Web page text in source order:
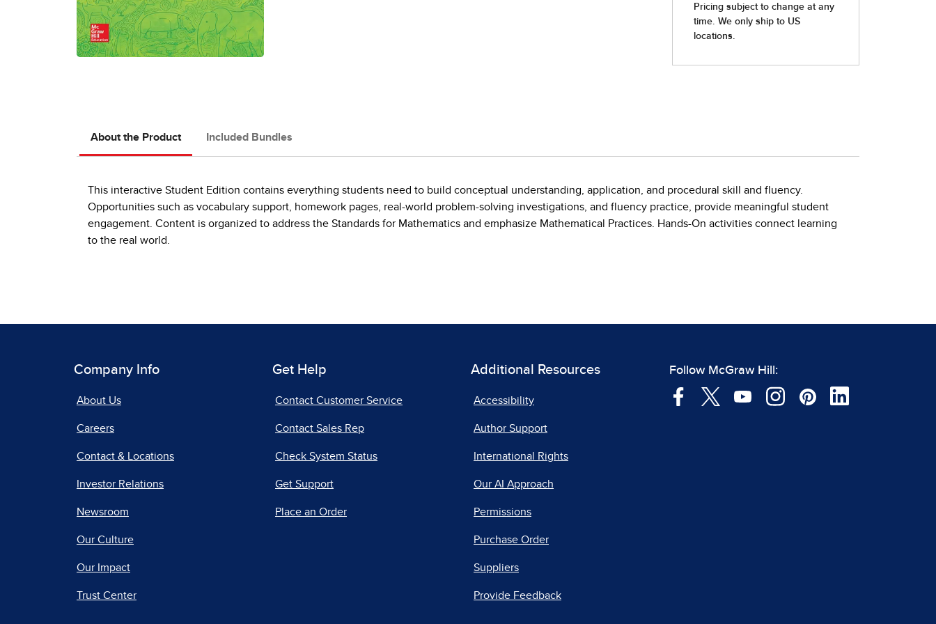
About the Product Included Bundles
This interactive Student Edition contains everything students need to build conceptual understanding, application, and procedural skill and fluency.
Opportunities such as vocabulary support, homework pages, real-world problem-solving investigations, and fluency practice, provide meaningful student
engagement. Content is organized to address the Standards for Mathematics and emphasize Mathematical Practices. Hands-On activities connect learning
to the real world.
Company Info
About Us
Careers
Contact & Locations
Investor Relations
Newsroom
Our Culture
Our Impact
Trust Center
Get Help
Contact Customer Service
Contact Sales Rep
Check System Status
Get Support
Place an Order
Additional Resources
Accessibility
Author Support
International Rights
Our AI Approach
Permissions
Purchase Order
Suppliers
Provide Feedback
Follow McGraw Hill: